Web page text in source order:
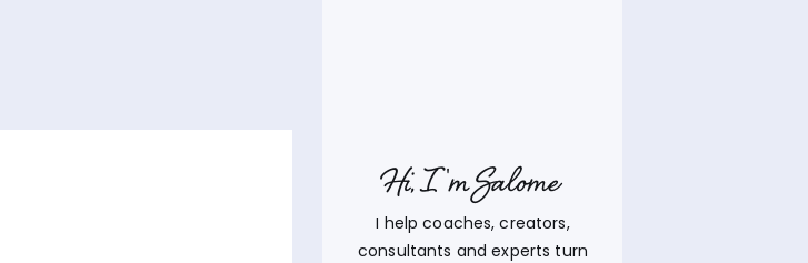
I help coaches, creators,
consultants and experts turn
Hi, I'm Salome